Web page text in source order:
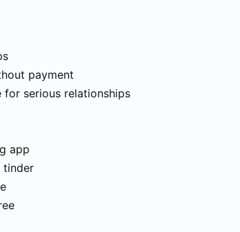
payment
serious relationships
app
tinder